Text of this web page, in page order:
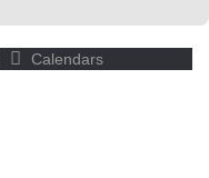
Calendars